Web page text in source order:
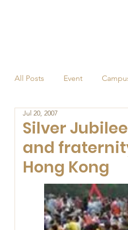
All Posts Event
Alumni
Silver
and
Hong Kong
Jul 20, 2007